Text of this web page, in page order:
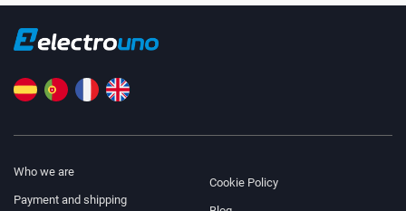
Who we are
Payment and shipping
Cookie Policy